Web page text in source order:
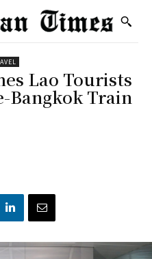
Lao Tourists
Bangkok Train